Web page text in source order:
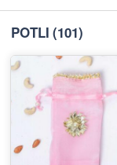
POTLI (101)